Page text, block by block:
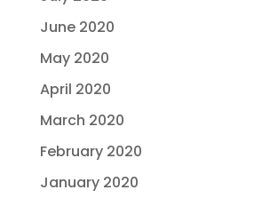
June 2020
May 2020
April 2020
March 2020
February 2020
January 2020